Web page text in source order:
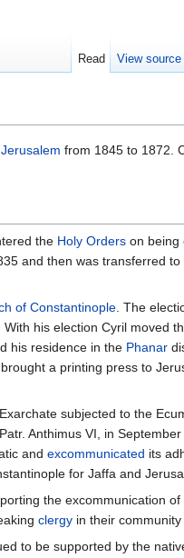
from 1845 to 1872.
the Holy Orders on being
and then was transferred to
of Constantinople. The
his election Cyril moved
his residence in the Phanar
a printing press to
subjectеd to the
Anthimus VI, in
and excommunicated its
for Jaffa and
the excommunication
clergy in their
to be supported by the
Read View source